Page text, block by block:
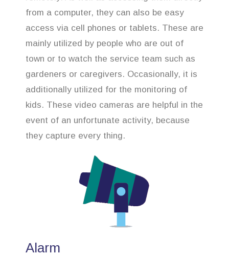
from a computer, they can also be easy
access via cell phones or tablets. These are
mainly utilized by people who are out of
town or to watch the service team such as
gardeners or caregivers. Occasionally, it is
additionally utilized for the monitoring of
kids. These video cameras are helpful in the
event of an unfortunate activity, because
they capture every thing.
Alarm